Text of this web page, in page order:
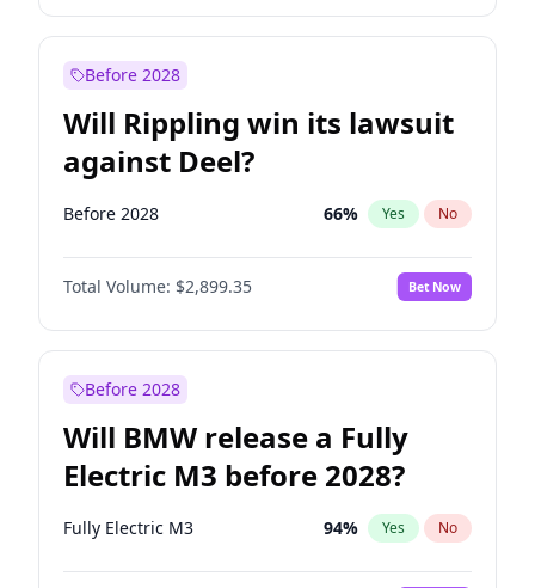
Before 2028
Will Rippling win its lawsuit
against Deel?
Before 2028 66% Yes No
Total Volume: $2,899.35 Bet Now
Before 2028
Will BMW release a Fully
Electric M3 before 2028?
Fully Electric M3 94% Yes No